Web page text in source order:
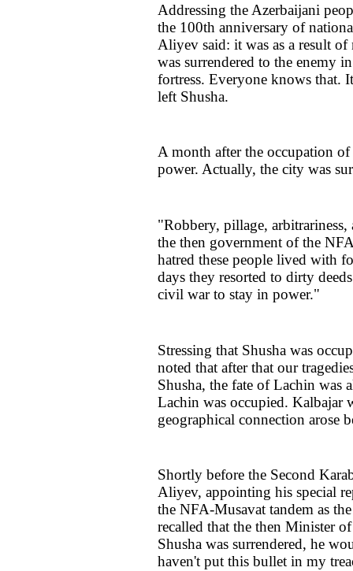
Addressing the Azerbaijani
the 100th anniversary of
Aliyev said: it was as a result of
was surrendered to the enemy
fortress. Everyone knows that.
left Shusha.
A month after the occupation
power. Actually, the city was
"Robbery, pillage, arbitrariness,
the then government of the
hatred these people lived with
days they resorted to dirty
civil war to stay in power."
Stressing that Shusha was
noted that after that our
Shusha, the fate of Lachin was
Lachin was occupied. Kalbajar
geographical connection arose
Shortly before the Second
Aliyev, appointing his special
the NFA-Musavat tandem as
recalled that the then Minister
Shusha was surrendered, he
haven't put this bullet in my